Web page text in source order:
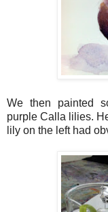
We then painted
purple Calla lilies.
lily on the left had